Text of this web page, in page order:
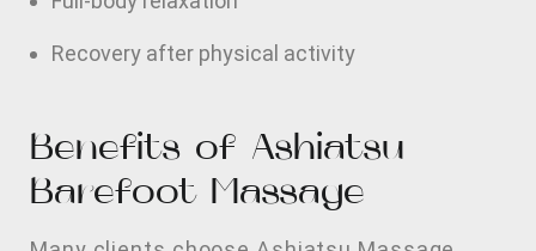
Recovery after physical activity
Benefits of Ashiatsu
Barefoot Massage